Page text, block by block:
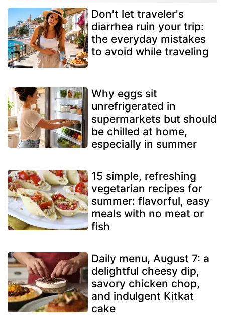
Don't let traveler's
diarrhea ruin your trip:
the everyday mistakes
to avoid while traveling
Why eggs sit
unrefrigerated in
supermarkets but should
be chilled at home,
especially in summer
15 simple, refreshing
vegetarian recipes for
summer: flavorful, easy
meals with no meat or
fish
Daily menu, August 7: a
delightful cheesy dip,
savory chicken chop,
and indulgent Kitkat
cake